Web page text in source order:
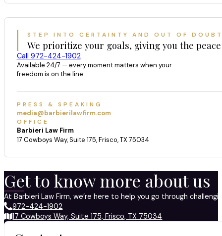
STEP INTO CERTAINTY AND OUT OF
We prioritize your goals, giving you the
Call 972-424-1902
Available 24/7 — every moment matters when your
freedom is on the line.
PRESS & SPEAKING
media@barbierilawfirm.com
OFFICE
Barbieri Law Firm
17 Cowboys Way, Suite 175, Frisco, TX 75034
Get to know more about us
At Barbieri Law Firm, we’re here to help you go through
972-424-1902
17 Cowboys Way, Suite 175, Frisco, TX 75034